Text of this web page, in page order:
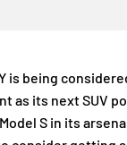
is being
as its next SUV
S in its